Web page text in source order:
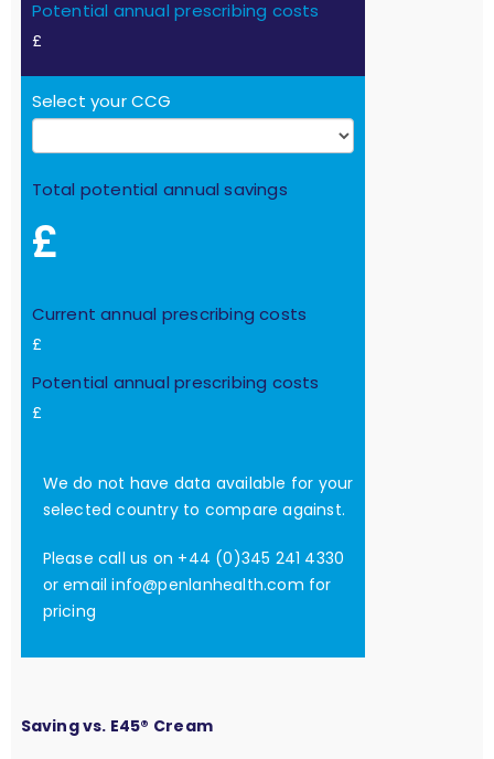
Potential annual prescribing costs
£
Select your CCG
Total potential annual savings
£
Current annual prescribing costs
£
Potential annual prescribing costs
£
We do not have data available for your
selected country to compare against.
Please call us on +44 (0)345 241 4330
or emailinfo@penlanhealth.com for
pricing
Saving vs. E45® Cream